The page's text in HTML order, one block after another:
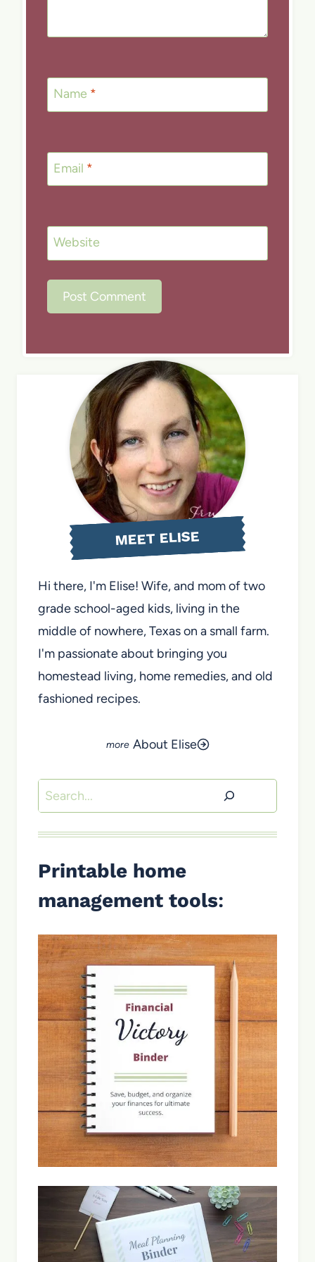
Name *
Email *
Website
MEET ELISE
Hi there, I'm Elise! Wife, and mom of two
grade school-aged kids, living in the
middle of nowhere, Texas on a small farm.
I'm passionate about bringing you
homestead living, home remedies, and old
fashioned recipes.
About Elise
Search
Printable home
management tools: